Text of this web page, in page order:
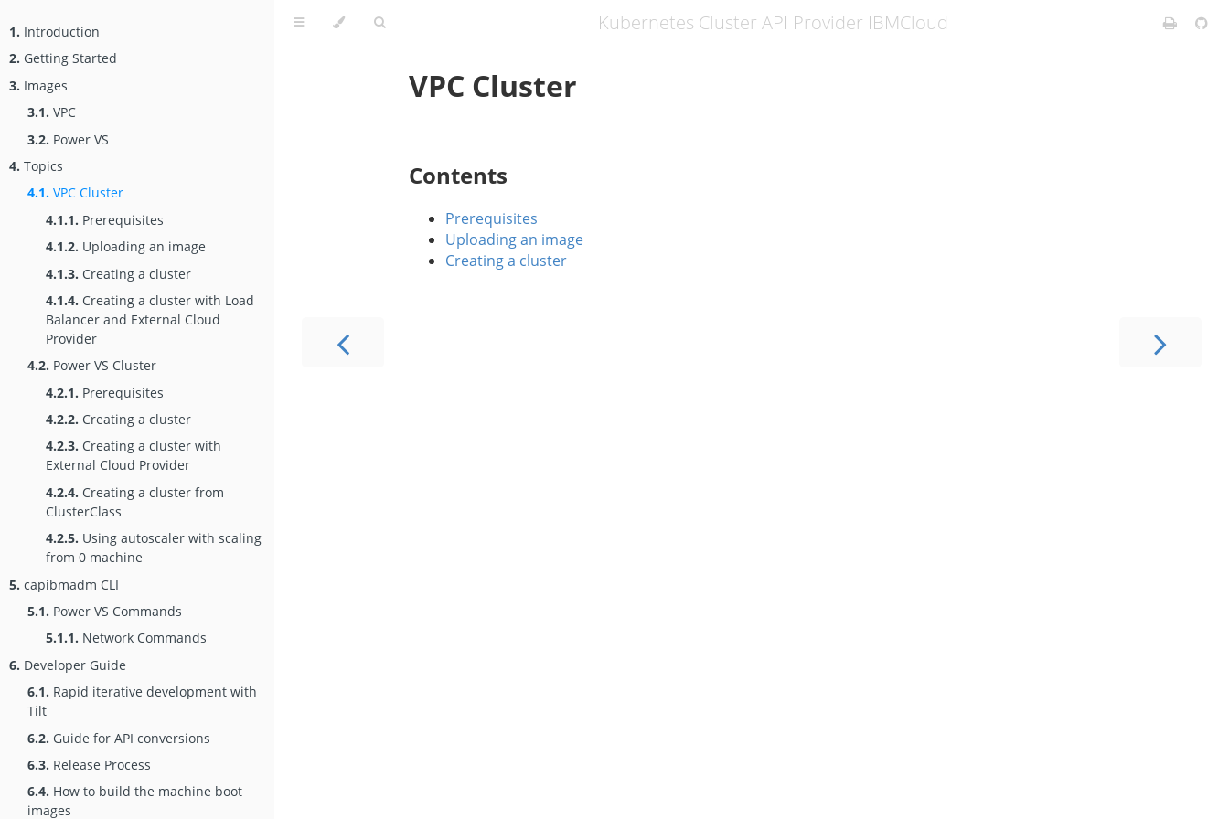
1. Introduction
2. Getting Started
3. Images
3.1. VPC
3.2. Power VS
4. Topics
4.1. VPC Cluster
4.1.1. Prerequisites
4.1.2. Uploading an image
4.1.3. Creating a cluster
4.1.4. Creating a cluster with Load
Balancer and External Cloud
Provider
4.2. Power VS Cluster
4.2.1. Prerequisites
4.2.2. Creating a cluster
4.2.3. Creating a cluster with
External Cloud Provider
4.2.4. Creating a cluster from
ClusterClass
4.2.5. Using autoscaler with scaling
from 0 machine
5. capibmadm CLI
5.1. Power VS Commands
5.1.1. Network Commands
6. Developer Guide
6.1. Rapid iterative development with
Tilt
6.2. Guide for API conversions
6.3. Release Process
6.4. How to build the machine boot
images
Kubernetes Cluster API Provider IBMCloud
VPC Cluster
Contents
Prerequisites
Uploading an image
Creating a cluster